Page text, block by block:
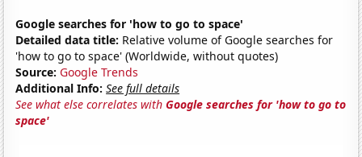
Google searches for 'how to go to space'
Detailed data title: Relative volume of Google searches for
'how to go to space' (Worldwide, without quotes)
Source: Google Trends
Additional Info: See full details
See what else correlates withGoogle searches for 'how to go to
space'